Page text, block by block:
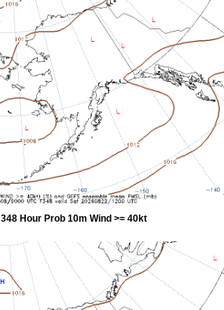
348 Hour Prob 10m Wind >= 40kt